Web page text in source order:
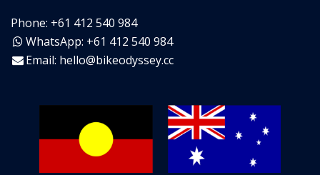
Phone: +61 412 540 984
WhatsApp: +61 412 540 984
Email: hello@bikeodyssey.cc